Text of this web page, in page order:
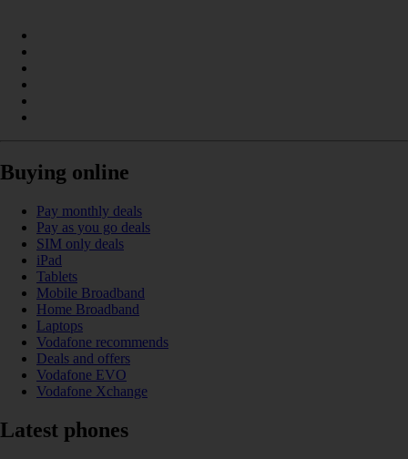
Buying online
Pay monthly deals
Pay as you go deals
SIM only deals
iPad
Tablets
Mobile Broadband
Home Broadband
Laptops
Vodafone recommends
Deals and offers
Vodafone EVO
Vodafone Xchange
Latest phones